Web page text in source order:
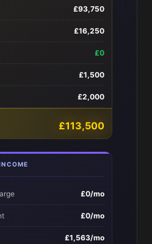
£93,750
£16,250
£0
£1,500
£2,000
£113,500
£0/mo
£0/mo
£1,563/mo